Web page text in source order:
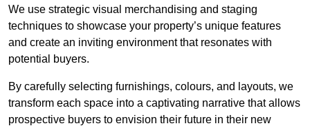
We use strategic visual merchandising and staging
techniques to showcase your property’s unique features
and create an inviting environment that resonates with
potential buyers.
By carefully selecting furnishings, colours, and layouts, we
transform each space into a captivating narrative that allows
prospective buyers to envision their future in their new